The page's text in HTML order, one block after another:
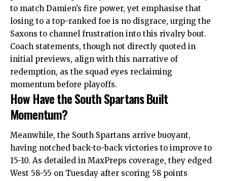
to match Damien’s fire power, yet emphasise that
losing to a top-ranked foe is no disgrace, urging the
Saxons to channel frustration into this rivalry bout.
Coach statements, though not directly quoted in
initial previews, align with this narrative of
redemption, as the squad eyes reclaiming
momentum before playoffs.
How Have the South Spartans Built
Momentum?
Meanwhile, the South Spartans arrive buoyant,
having notched back-to-back victories to improve to
15-10. As detailed in MaxPreps coverage, they edged
West 58-55 on Tuesday after scoring 58 points